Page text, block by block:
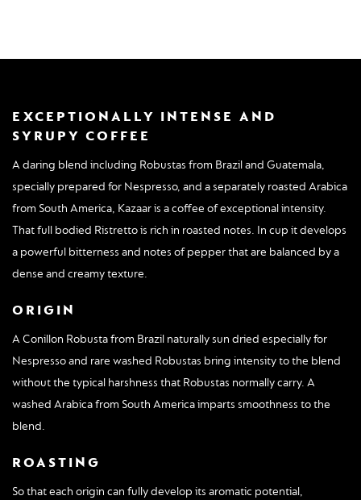
EXCEPTIONALLY INTENSE AND
SYRUPY COFFEE
A daring blend including Robustas from Brazil and Guatemala,
specially prepared for Nespresso, and a separately roasted Arabica
from South America, Kazaar is a coffee of exceptional intensity.
That full bodied Ristretto is rich in roasted notes. In cup it develops
a powerful bitterness and notes of pepper that are balanced by a
dense and creamy texture.
ORIGIN
A Conillon Robusta from Brazil naturally sun dried especially for
Nespresso and rare washed Robustas bring intensity to the blend
without the typical harshness that Robustas normally carry. A
washed Arabica from South America imparts smoothness to the
blend.
ROASTING
So that each origin can fully develop its aromatic potential,